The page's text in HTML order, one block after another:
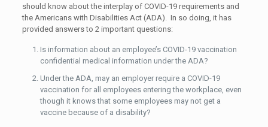
should know about the interplay of COVID-19 requirements and
the Americans with Disabilities Act (ADA). In so doing, it has
provided answers to 2 important questions:
Is information about an employee’s COVID-19 vaccination
confidential medical information under the ADA?
Under the ADA, may an employer require a COVID-19
vaccination for all employees entering the workplace, even
though it knows that some employees may not get a
vaccine because of a disability?